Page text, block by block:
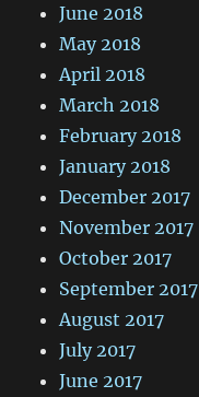
June 2018
May 2018
April 2018
March 2018
February 2018
January 2018
December 2017
November 2017
October 2017
September 2017
August 2017
July 2017
June 2017